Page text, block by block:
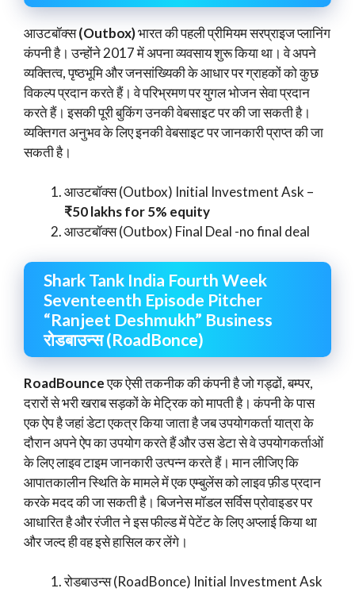
आउटबॉक्स(Outbox)भारत की पहली प्रीमियम सरप्राइज प्लानिंग
कंपनी है। उन्होंने 2017 में अपना व्यवसाय शुरू किया था। वे अपने
व्यक्तित्व, पृष्ठभूमि और जनसांख्यिकी के आधार पर ग्राहकों को कुछ
विकल्प प्रदान करते हैं। वे परिभ्रमण पर युगल भोजन सेवा प्रदान
करते हैं। इसकी पूरी बुकिंग उनकी वेबसाइट पर की जा सकती है।
व्यक्तिगत अनुभव के लिए इनकी वेबसाइट पर जानकारी प्राप्त की जा
सकती है।
आउटबॉक्स (Outbox) Initial Investment Ask –
₹50 lakhs for 5% equity
आउटबॉक्स (Outbox) Final Deal -no final deal
Shark Tank India Fourth Week
Seventeenth Episode Pitcher
“Ranjeet Deshmukh” Business
रोडबाउन्स (RoadBonce)
RoadBounceएक ऐसी तकनीक की कंपनी है जो गड्ढों, बम्पर,
दरारों से भरी खराब सड़कों के मेट्रिक को मापती है। कंपनी के पास
एक ऐप है जहां डेटा एकत्र किया जाता है जब उपयोगकर्ता यात्रा के
दौरान अपने ऐप का उपयोग करते हैं और उस डेटा से वे उपयोगकर्ताओं
के लिए लाइव टाइम जानकारी उत्पन्न करते हैं। मान लीजिए कि
आपातकालीन स्थिति के मामले में एक एम्बुलेंस को लाइव फ़ीड प्रदान
करके मदद की जा सकती है। बिजनेस मॉडल सर्विस प्रोवाइडर पर
आधारित है और रंजीत ने इस फील्ड में पेटेंट के लिए अप्लाई किया था
और जल्द ही वह इसे हासिल कर लेंगे।
रोडबाउन्स (RoadBonce) Initial Investment Ask